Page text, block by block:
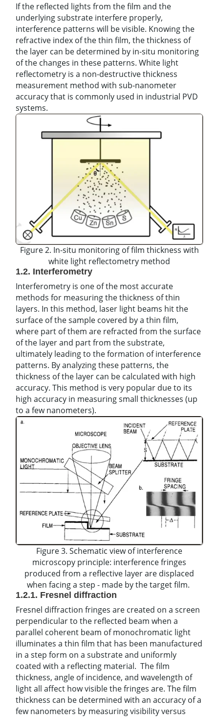
If the reflected lights from the film and the
underlying substrate interfere properly,
interference patterns will be visible. Knowing the
refractive index of the thin film, the thickness of
the layer can be determined by in-situ monitoring
of the changes in these patterns. White light
reflectometry is a non-destructive thickness
measurement method with sub-nanometer
accuracy that is commonly used in industrial PVD
systems.
Figure 2. In-situ monitoring of film thickness with
white light reflectometry method
1.2. Interferometry
Interferometry is one of the most accurate
methods for measuring the thickness of thin
layers. In this method, laser light beams hit the
surface of the sample covered by a thin film,
where part of them are refracted from the surface
of the layer and part from the substrate,
ultimately leading to the formation of interference
patterns. By analyzing these patterns, the
thickness of the layer can be calculated with high
accuracy. This method is very popular due to its
high accuracy in measuring small thicknesses (up
to a few nanometers).
Figure 3. Schematic view of interference
microscopy principle: interference fringes
produced from a reflective layer are displaced
when facing a step - made by the target film.
1.2.1. Fresnel diffraction
Fresnel diffraction fringes are created on a screen
perpendicular to the reflected beam when a
parallel coherent beam of monochromatic light
illuminates a thin film that has been manufactured
in a step form on a substrate and uniformly
coated with a reflecting material. The film
thickness, angle of incidence, and wavelength of
light all affect how visible the fringes are. The film
thickness can be determined with an accuracy of a
few nanometers by measuring visibility versus